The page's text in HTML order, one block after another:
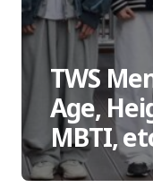
TWS
Age,
MBTI,